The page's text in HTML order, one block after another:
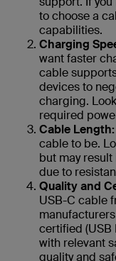
to choose a
capabilities.
Charging
want faster
cable
devices to
charging.
required
Cable Length:
cable to be.
but may
due to
Quality and
USB-C cable
certified (USB
with relevant
quality and